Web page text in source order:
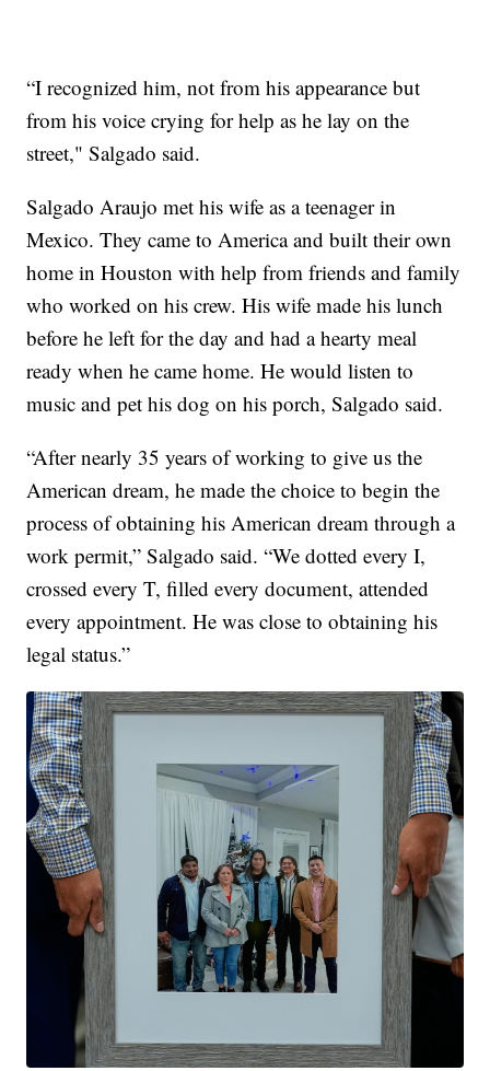
“I recognized him, not from his appearance but
from his voice crying for help as he lay on the
street," Salgado said.
Salgado Araujo met his wife as a teenager in
Mexico. They came to America and built their own
home in Houston with help from friends and family
who worked on his crew. His wife made his lunch
before he left for the day and had a hearty meal
ready when he came home. He would listen to
music and pet his dog on his porch, Salgado said.
“After nearly 35 years of working to give us the
American dream, he made the choice to begin the
process of obtaining his American dream through a
work permit,” Salgado said. “We dotted every I,
crossed every T, filled every document, attended
every appointment. He was close to obtaining his
legal status.”